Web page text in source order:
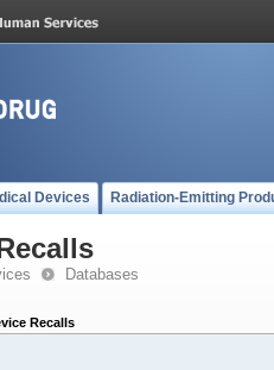
Devices Radiation-Emitting
Databases
Recalls